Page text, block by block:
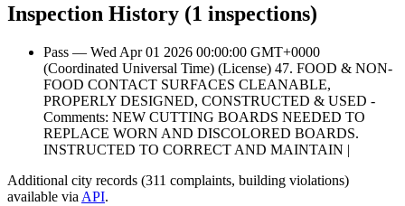
Inspection History (1 inspections)
Pass — Wed Apr 01 2026 00:00:00 GMT+0000
(Coordinated Universal Time) (License) 47. FOOD & NON-
FOOD CONTACT SURFACES CLEANABLE,
PROPERLY DESIGNED, CONSTRUCTED & USED -
Comments: NEW CUTTING BOARDS NEEDED TO
REPLACE WORN AND DISCOLORED BOARDS.
INSTRUCTED TO CORRECT AND MAINTAIN |
Additional city records (311 complaints, building violations)
available via API.